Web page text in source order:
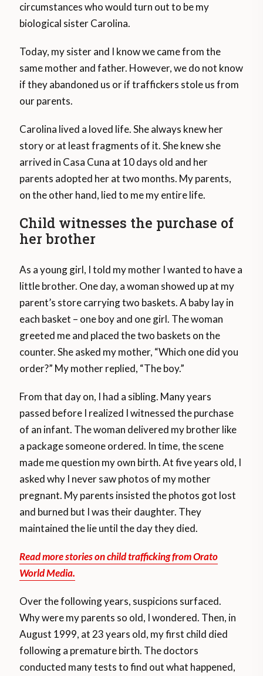
circumstances who would turn out to be my
biological sister Carolina.
Today, my sister and I know we came from the
same mother and father. However, we do not know
if they abandoned us or if traffickers stole us from
our parents.
Carolina lived a loved life. She always knew her
story or at least fragments of it. She knew she
arrived in Casa Cuna at 10 days old and her
parents adopted her at two months. My parents,
on the other hand, lied to me my entire life.
Child witnesses the purchase of
her brother
As a young girl, I told my mother I wanted to have a
little brother. One day, a woman showed up at my
parent’s store carrying two baskets. A baby lay in
each basket – one boy and one girl. The woman
greeted me and placed the two baskets on the
counter. She asked my mother, “Which one did you
order?” My mother replied, “The boy.”
From that day on, I had a sibling. Many years
passed before I realized I witnessed the purchase
of an infant. The woman delivered my brother like
a package someone ordered. In time, the scene
made me question my own birth. At five years old, I
asked why I never saw photos of my mother
pregnant. My parents insisted the photos got lost
and burned but I was their daughter. They
maintained the lie until the day they died.
Read more stories on child trafficking from Orato
World Media.
Over the following years, suspicions surfaced.
Why were my parents so old, I wondered. Then, in
August 1999, at 23 years old, my first child died
following a premature birth. The doctors
conducted many tests to find out what happened,